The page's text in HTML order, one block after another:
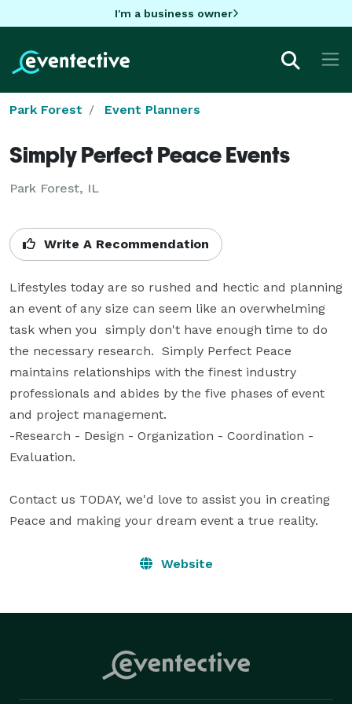
I'm a business owner
Park Forest Event Planners
Simply Perfect Peace Events
Park Forest, IL
Write A Recommendation
Lifestyles today are so rushed and hectic and planning
an event of any size can seem like an overwhelming
task when you  simply don't have enough time to do
the necessary research.  Simply Perfect Peace
maintains relationships with the finest industry
professionals and abides by the five phases of event
and project management.
-Research - Design - Organization - Coordination -
Evaluation.
Contact us TODAY, we'd love to assist you in creating
Peace and making your dream event a true reality.
Website